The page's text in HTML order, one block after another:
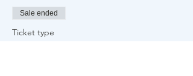
Sale ended
Ticket type